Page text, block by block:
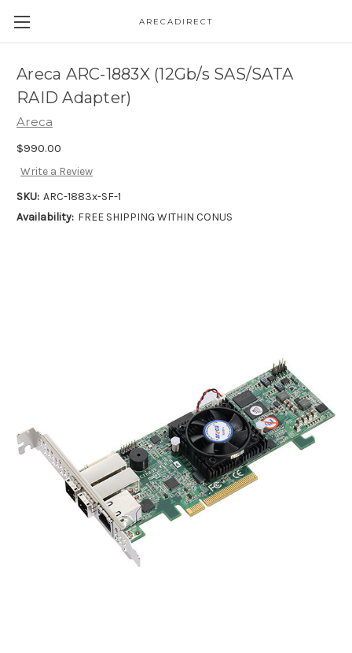
ARECADIRECT
Areca ARC-1883X (12Gb/s SAS/SATA
RAID Adapter)
Areca
$990.00
Write a Review
SKU: ARC-1883x-SF-1
Availability: FREE SHIPPING WITHIN CONUS